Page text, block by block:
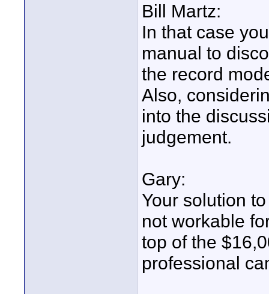
Bill Martz:
In that case
manual to
the record
Also,
into the
judgement.
Gary:
Your solution
not workable
top of the
professional